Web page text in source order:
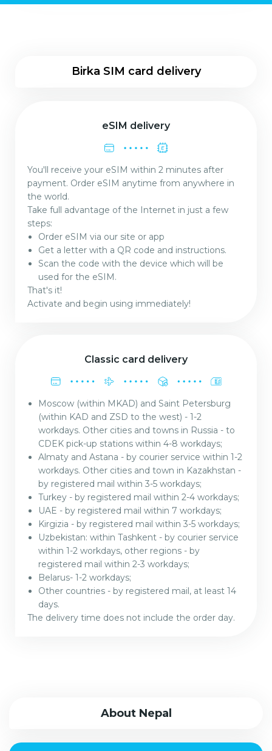
Birka SIM card delivery
eSIM delivery
You'll receive your eSIM within 2 minutes after
payment. Order eSIM anytime from anywhere in
the world.
Take full advantage of the Internet in just a few
steps:
Order eSIM via our site or app
Get a letter with a QR code and instructions.
Scan the code with the device which will be
used for the eSIM.
That's it!
Activate and begin using immediately!
Classic card delivery
Moscow (within MKAD) and Saint Petersburg
(within KAD and ZSD to the west) - 1-2
workdays. Other cities and towns in Russia - to
CDEK pick-up stations within 4-8 workdays;
Almaty and Astana - by courier service within 1-2
workdays. Other cities and town in Kazakhstan -
by registered mail within 3-5 workdays;
Turkey - by registered mail within 2-4 workdays;
UAE - by registered mail within 7 workdays;
Kirgizia - by registered mail within 3-5 workdays;
Uzbekistan: within Tashkent - by courier service
within 1-2 workdays, other regions - by
registered mail within 2-3 workdays;
Belarus- 1-2 workdays;
Other countries - by registered mail, at least 14
days.
The delivery time does not include the order day.
About Nepal